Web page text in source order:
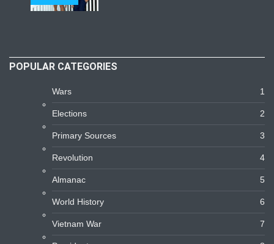
POPULAR CATEGORIES
Wars 1
Elections 2
Primary Sources 3
Revolution 4
Almanac 5
World History 6
Vietnam War 7